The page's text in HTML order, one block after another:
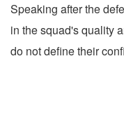
Speaking after the
in the squad's quality
do not define their